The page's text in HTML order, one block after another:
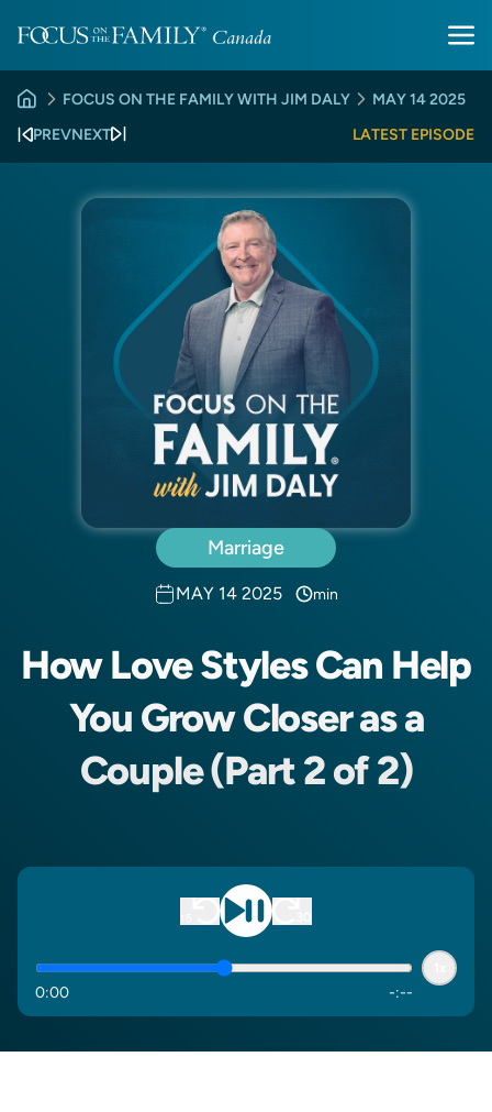
MAY 14 2025
FOCUS ON THE FAMILY WITH JIM DALY
PREVNEXT LATEST EPISODE
Marriage
MAY 14 2025 min
How Love Styles Can Help
You Grow Closer as a
Couple (Part 2 of 2)
0:00 -:--